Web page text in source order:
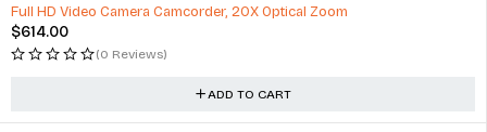
Full HD Video Camera Camcorder, 20X Optical Zoom
$614.00
(0 Reviews)
ADD TO CART